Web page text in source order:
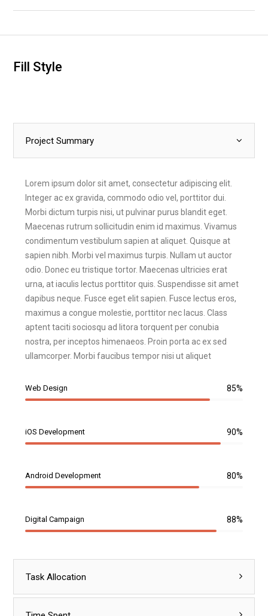
Fill Style
Project Summary
Lorem ipsum dolor sit amet, consectetur adipiscing elit.
Integer ac ex gravida, commodo odio vel, porttitor dui.
Morbi dictum turpis nisi, ut pulvinar purus blandit eget.
Maecenas rutrum sollicitudin enim id maximus. Vivamus
condimentum vestibulum sapien at aliquet. Quisque at
sapien nibh. Morbi vel maximus turpis. Nullam ut auctor
odio. Donec eu tristique tortor. Maecenas ultricies erat
urna, at iaculis lectus porttitor quis. Suspendisse sit amet
dapibus neque. Fusce eget elit sapien. Fusce lectus eros,
maximus a congue molestie, porttitor nec lacus. Class
aptent taciti sociosqu ad litora torquent per conubia
nostra, per inceptos himenaeos. Proin porta ac ex sed
ullamcorper. Morbi faucibus tempor nisi ut aliquet
Web Design 85%
iOS Development 90%
Android Development 80%
Digital Campaign 88%
Task Allocation